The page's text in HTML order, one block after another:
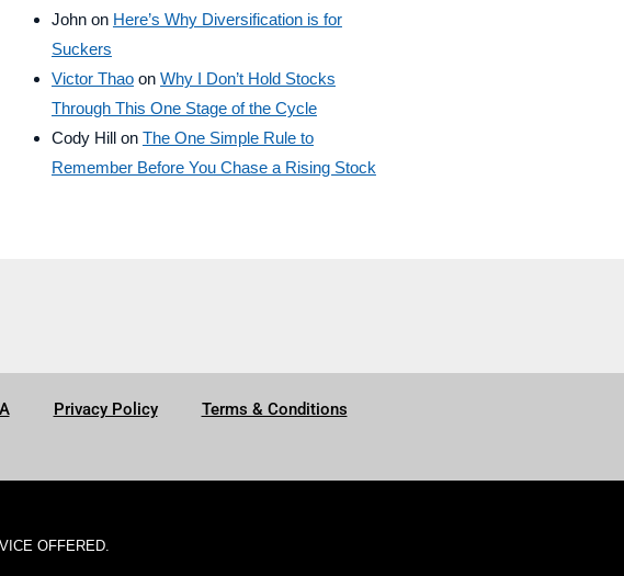
Johnon Here’s Why Diversification is for
Suckers
Victor Thaoon Why I Don’t Hold Stocks
Through This One Stage of the Cycle
Cody Hillon The One Simple Rule to
Remember Before You Chase a Rising Stock
Privacy Policy Terms & Conditions
OFFERED.